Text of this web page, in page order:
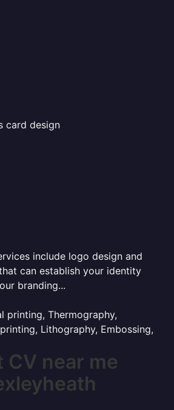
card design
include logo design and
can establish your identity
branding...
printing, Thermography,
Lithography, Embossing,
CV near me